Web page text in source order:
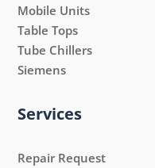
Mobile Units
Table Tops
Tube Chillers
Siemens
Services
Repair Request